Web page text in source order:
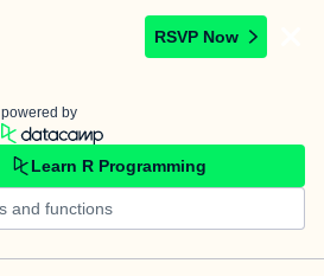
RSVP Now
powered by
Learn R Programming